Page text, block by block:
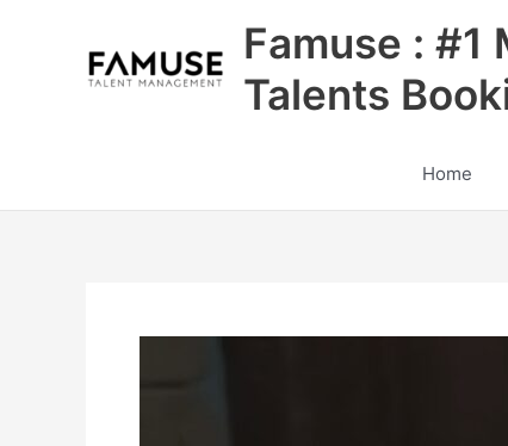
Famuse : #1
Talents
Home